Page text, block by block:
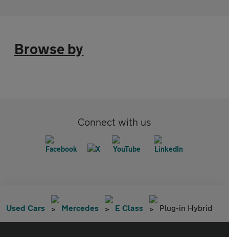
Browse by
Connect with us
Used Cars Mercedes E Class Plug-in Hybrid